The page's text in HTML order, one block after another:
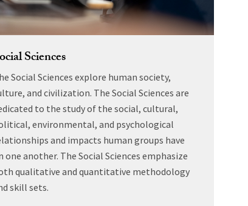
Sciences
Social Sciences explore human society,
and civilization. The Social Sciences are
to the study of the social, cultural,
environmental, and psychological
and impacts human groups have
one another. The Social Sciences emphasize
qualitative and quantitative methodology
skill sets.